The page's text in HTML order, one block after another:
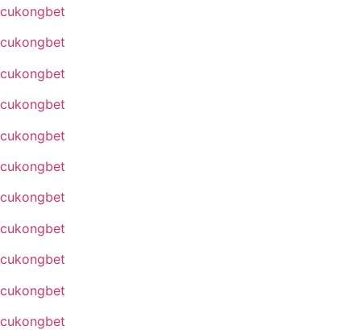
cukongbet
cukongbet
cukongbet
cukongbet
cukongbet
cukongbet
cukongbet
cukongbet
cukongbet
cukongbet
cukongbet